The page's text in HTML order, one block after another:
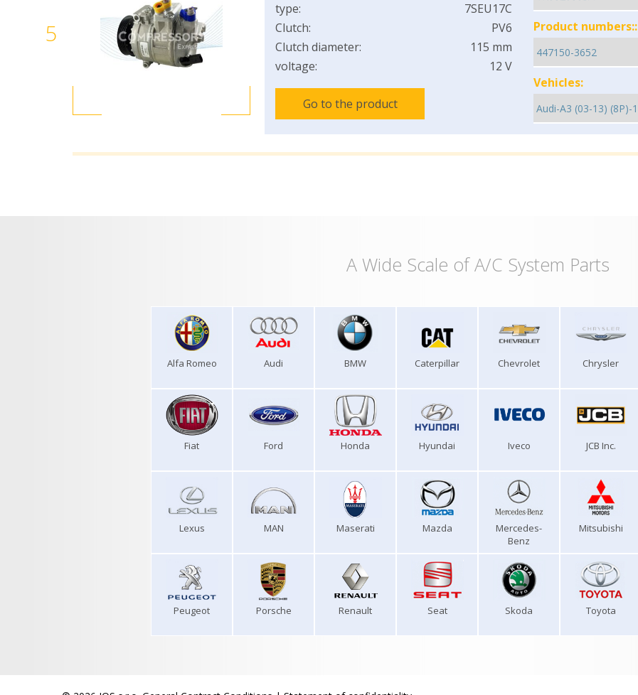
5
type:
7SEU17C
Clutch:
PV6
Clutch diameter:
115 mm
voltage:
12 V
Go to the product
Product numbers::
Vehicles:
A Wide Scale of A/C System Parts
Alfa Romeo Audi BMW Caterpillar Chevrolet Chrysler
Fiat Ford Honda Hyundai Iveco JCB Inc.
Lexus MAN Maserati Mazda
Mercedes-
Benz
Mitsubishi
Peugeot Porsche Renault Seat Skoda Toyota